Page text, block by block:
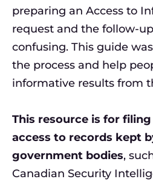
preparing an Access to
request and the follow-
confusing. This guide
the process and help
informative results from
This resource is for
access to records kept
government bodies,
Canadian Security